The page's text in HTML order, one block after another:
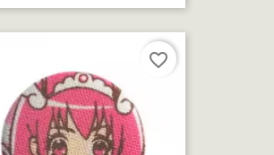
favorite_border